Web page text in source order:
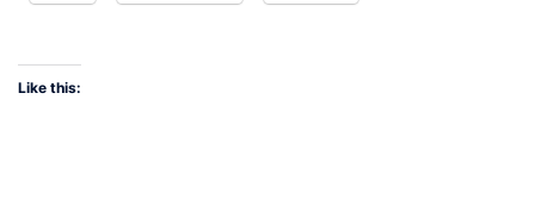
Like this: